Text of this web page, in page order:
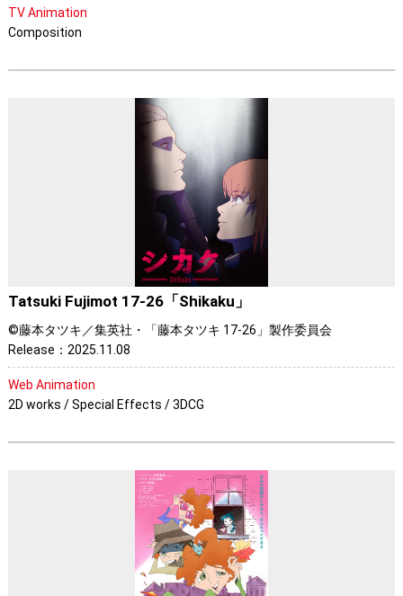
TV Animation
Composition
Tatsuki Fujimot 17-26「Shikaku」
©藤本タツキ／集英社・「藤本タツキ 17-26」製作委員会
Release：2025.11.08
Web Animation
2D works / Special Effects / 3DCG